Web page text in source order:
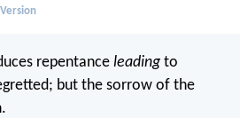
repentance leading to
but the sorrow of the